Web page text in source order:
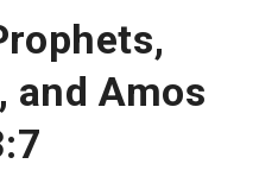
and Amos